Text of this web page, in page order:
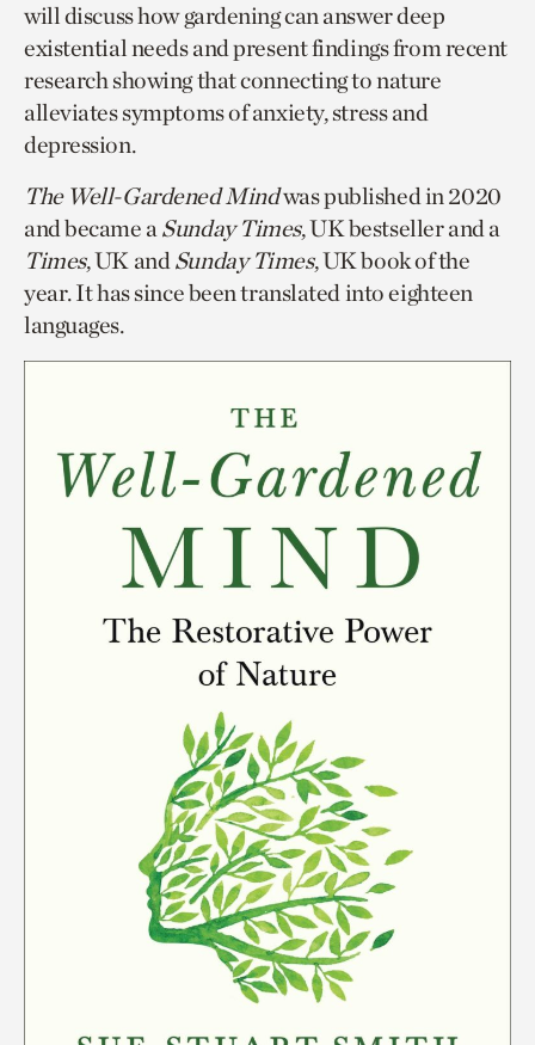
will discuss how gardening can answer deep
existential needs and present findings from recent
research showing that connecting to nature
alleviates symptoms of anxiety, stress and
depression.
The Well-Gardened Mindwas published in 2020
and became aSunday Times, UK bestseller and a
Times, UK andSunday Times, UK book of the
year. It has since been translated into eighteen
languages.